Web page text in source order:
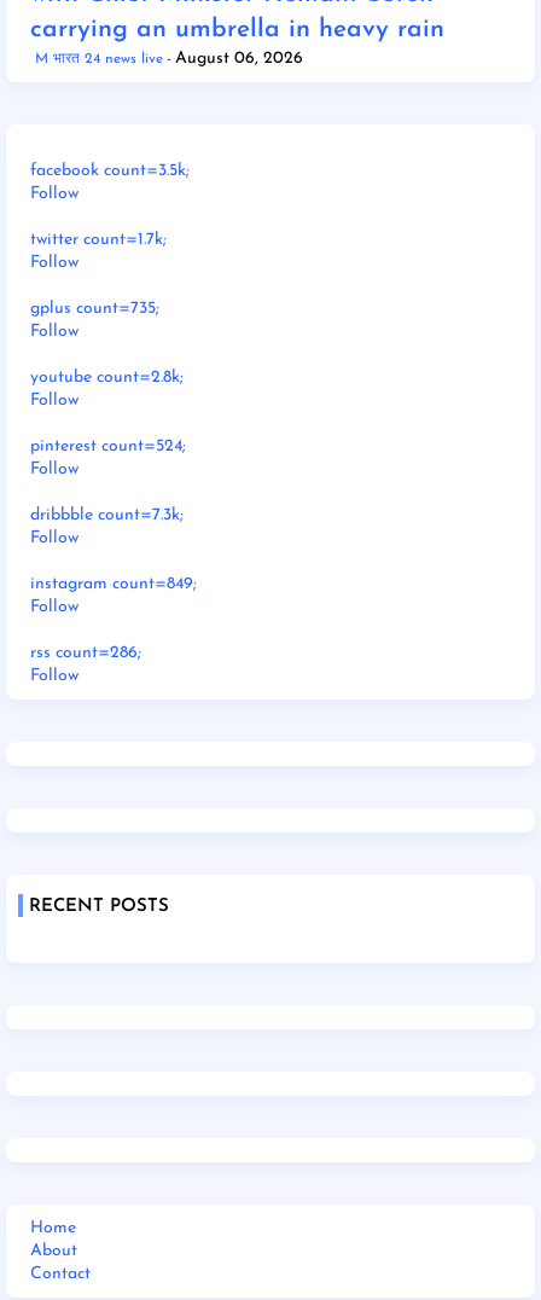
carrying an umbrella in heavy rain
M भारत 24 news live August 06, 2026
facebook count=3.5k;
Follow
twitter count=1.7k;
Follow
gplus count=735;
Follow
youtube count=2.8k;
Follow
pinterest count=524;
Follow
dribbble count=7.3k;
Follow
instagram count=849;
Follow
rss count=286;
Follow
RECENT POSTS
Home
About
Contact